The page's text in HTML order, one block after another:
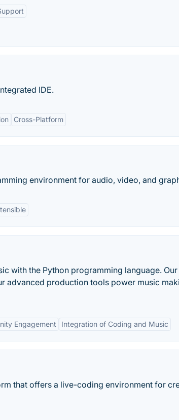
IDE.
Cross-Platform
environment for audio, video, and
with the Python programming language.
advanced production tools power music
Engagement Integration of Coding and Music
that offers a live-coding environment for